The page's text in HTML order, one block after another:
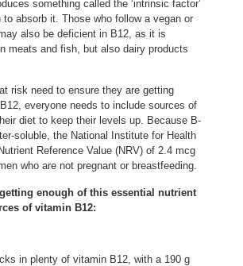
something called the ‘intrinsic factor’
to absorb it. Those who follow a vegan or
also be deficient in B12, as it is
meats and fish, but also dairy products
risk need to ensure they are getting
everyone needs to include sources of
diet to keep their levels up. Because B-
soluble, the National Institute for Health
Reference Value (NRV) of 2.4 mcg
who are not pregnant or breastfeeding.
enough of this essential nutrient
of vitamin B12:
in plenty of vitamin B12, with a 190 g